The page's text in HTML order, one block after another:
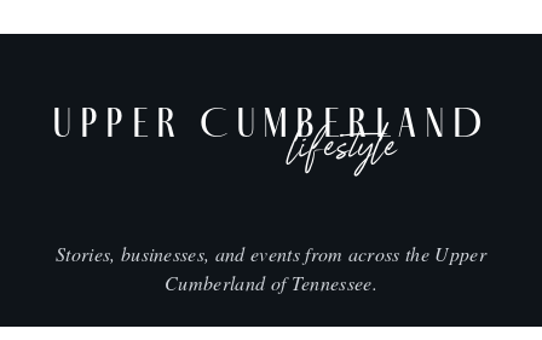
UPPER CUMBERLAND
lifestyle
Stories, businesses, and events from across the Upper
Cumberland of Tennessee.